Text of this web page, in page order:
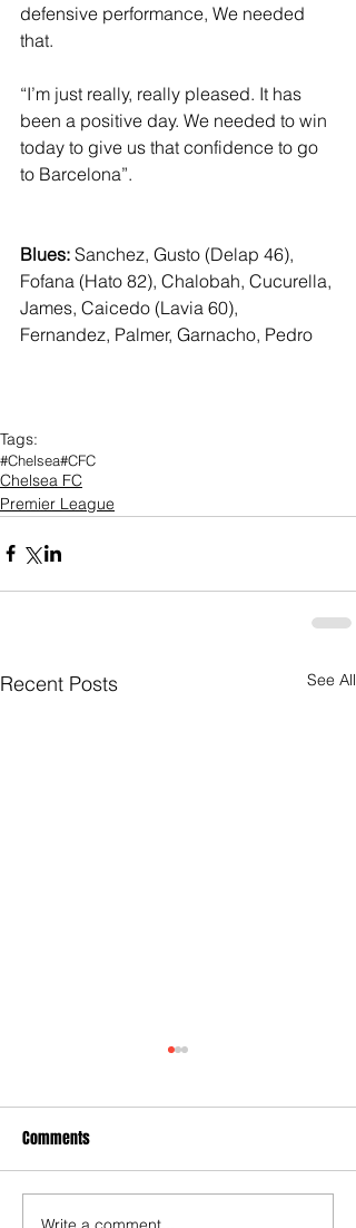
defensive performance, We needed
that.
“I’m just really, really pleased. It has
been a positive day. We needed to win
today to give us that confidence to go
to Barcelona”.
Blues: Sanchez, Gusto (Delap 46),
Fofana (Hato 82), Chalobah, Cucurella,
James, Caicedo (Lavia 60),
Fernandez, Palmer, Garnacho, Pedro
Tags:
#Chelsea#CFC
Chelsea FC
Premier League
Recent Posts See All
Comments